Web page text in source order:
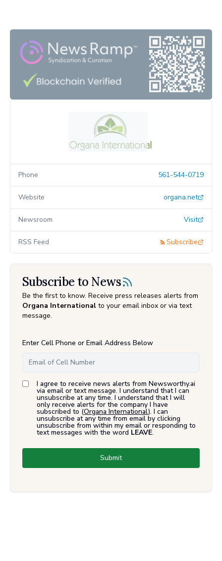
Phone 561-544-0719
Website organa.net
Newsroom Visit
RSS Feed Subscribe
Subscribe to News
Be the first to know. Receive press releases alerts from
Organa International to your email inbox or via text
message.
Enter Cell Phone or Email Address Below
I agree to receive news alerts from Newsworthy.ai
via email or text message. I understand that I can
unsubscribe at any time. I understand that I will
only receive alerts for the company I have
subscribed to (Organa International). I can
unsubscribe at any time from email by clicking
unsubscribe from within my email or responding to
text messages with the word LEAVE.
Submit